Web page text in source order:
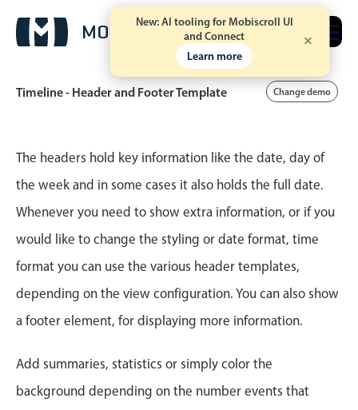
New: AI tooling for Mobiscroll UI
and Connect
Learn more
Event calendar
Agenda view
Highlights
CRUD operations
Templating
Timeline - Header and Footer Template Change demo
The headers hold key information like the date, day of
the week and in some cases it also holds the full date.
Whenever you need to show extra information, or if you
would like to change the styling or date format, time
format you can use the various header templates,
depending on the view configuration. You can also show
a footer element, for displaying more information.
Add summaries, statistics or simply color the
background depending on the number events that